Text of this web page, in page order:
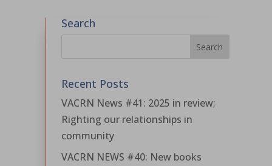
Search
Recent Posts
VACRN News #41: 2025 in review;
Righting our relationships in
community
VACRN NEWS #40: New books